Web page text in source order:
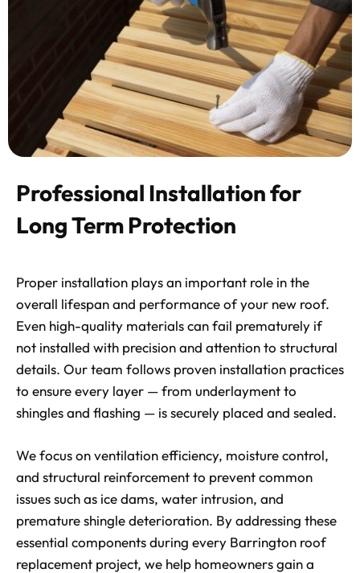
Professional Installation for
Long Term Protection
Proper installation plays an important role in the
overall lifespan and performance of your new roof.
Even high-quality materials can fail prematurely if
not installed with precision and attention to structural
details. Our team follows proven installation practices
to ensure every layer — from underlayment to
shingles and flashing — is securely placed and sealed.
We focus on ventilation efficiency, moisture control,
and structural reinforcement to prevent common
issues such as ice dams, water intrusion, and
premature shingle deterioration. By addressing these
essential components during every Barrington roof
replacement project, we help homeowners gain a